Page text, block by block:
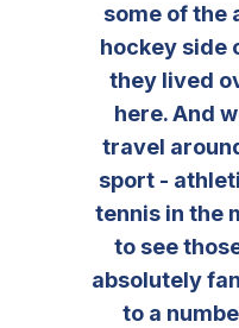
some of the
hockey side
they lived
here. And
travel
sport -
tennis in the
to see
absolutely
to a